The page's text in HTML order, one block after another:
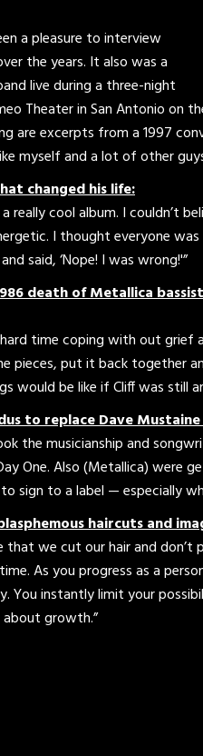
a pleasure to interview
the years. It also was a
live during a three-night
Theater in San Antonio on
are excerpts from a 1997
myself and a lot of other
changed his life:
a really cool album. I
I thought everyone
said, ‘Nope! I was wrong!'”
death of Metallica
hard time coping with out
pieces, put it back together
would be like if Cliff was still
to replace Dave
the musicianship and
One. Also (Metallica) were
sign to a label — especially
haircuts and
that we cut our hair and
As you progress as a
You instantly limit your
about growth.”